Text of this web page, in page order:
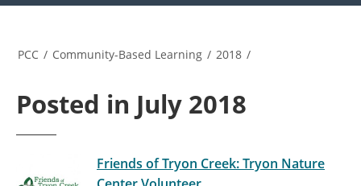
PCC / Community-Based Learning / 2018 /
Posted in July 2018
Friends of Tryon Creek: Tryon Nature